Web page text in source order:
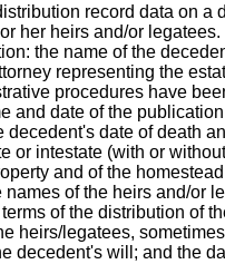
record data on a
her heirs and/or
the name of the
representing the
procedures have
and date of the
decedent's date of death
or intestate (with or
and of the
names of the heirs and/or
of the distribution of
heirs/legatees,
decedent's will; and the